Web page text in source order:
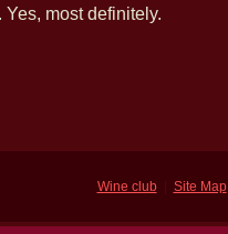
most definitely.
Wine club| Site Map